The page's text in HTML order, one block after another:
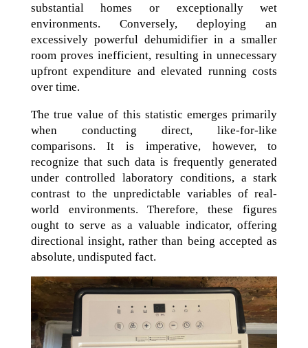
substantial homes or exceptionally wet
environments. Conversely, deploying an
excessively powerful dehumidifier in a smaller
room proves inefficient, resulting in unnecessary
upfront expenditure and elevated running costs
over time.
The true value of this statistic emerges primarily
when conducting direct, like-for-like
comparisons. It is imperative, however, to
recognize that such data is frequently generated
under controlled laboratory conditions, a stark
contrast to the unpredictable variables of real-
world environments. Therefore, these figures
ought to serve as a valuable indicator, offering
directional insight, rather than being accepted as
absolute, undisputed fact.